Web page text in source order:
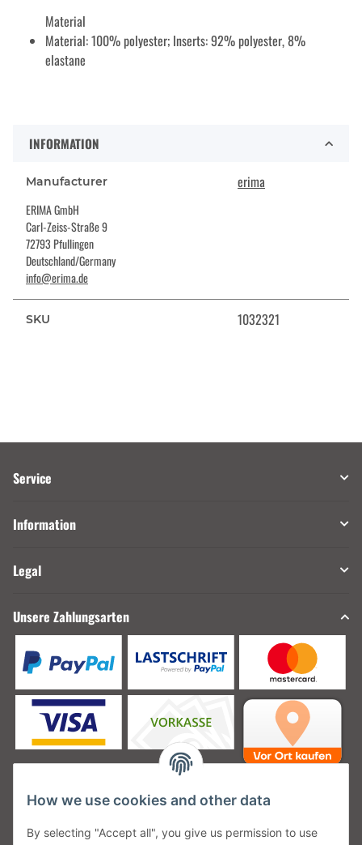
Material
Material: 100% polyester; Inserts: 92% polyester, 8%
elastane
INFORMATION
Manufacturer erima
ERIMA GmbH
Carl-Zeiss-Straße 9
72793 Pfullingen
Deutschland/Germany
info@erima.de
SKU 1032321
Service
Information
Legal
Unsere Zahlungsarten
Unsere Versanddienstleister
How we use cookies and other data
By selecting "Accept all", you give us permission to use